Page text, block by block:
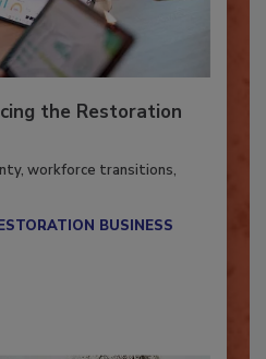
the Restoration
workforce transitions,